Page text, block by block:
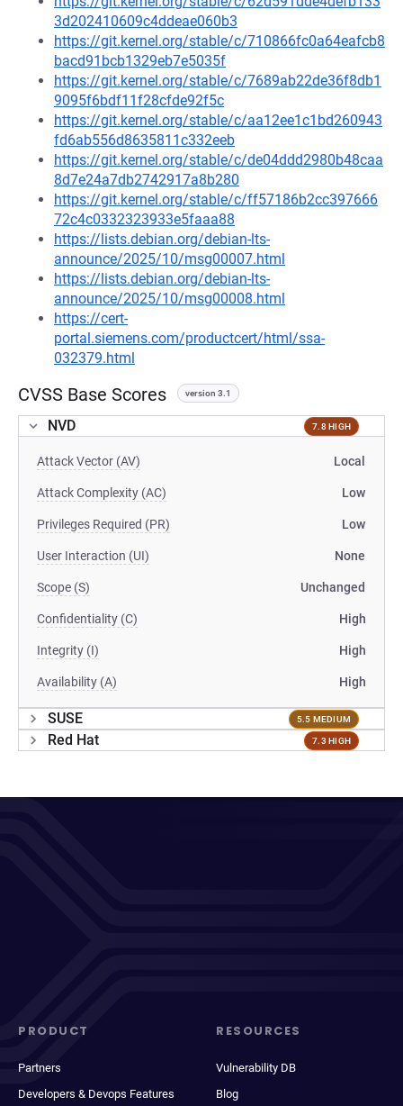
3d202410609c4ddeae060b3
https://git.kernel.org/stable/c/710866fc0a64eafcb8
bacd91bcb1329eb7e5035f
https://git.kernel.org/stable/c/7689ab22de36f8db1
9095f6bdf11f28cfde92f5c
https://git.kernel.org/stable/c/aa12ee1c1bd260943
fd6ab556d8635811c332eeb
https://git.kernel.org/stable/c/de04ddd2980b48caa
8d7e24a7db2742917a8b280
https://git.kernel.org/stable/c/ff57186b2cc397666
72c4c0332323933e5faaa88
https://lists.debian.org/debian-lts-
announce/2025/10/msg00007.html
https://lists.debian.org/debian-lts-
announce/2025/10/msg00008.html
https://cert-
portal.siemens.com/productcert/html/ssa-
032379.html
CVSS Base Scores version 3.1
NVD 7.8 HIGH
Attack Vector (AV) Local
Attack Complexity (AC) Low
Privileges Required (PR) Low
User Interaction (UI) None
Scope (S) Unchanged
Confidentiality (C) High
Integrity (I) High
Availability (A) High
SUSE 5.5 MEDIUM
Red Hat 7.3 HIGH
PRODUCT
Partners
Developers & Devops Features
RESOURCES
Vulnerability DB
Blog